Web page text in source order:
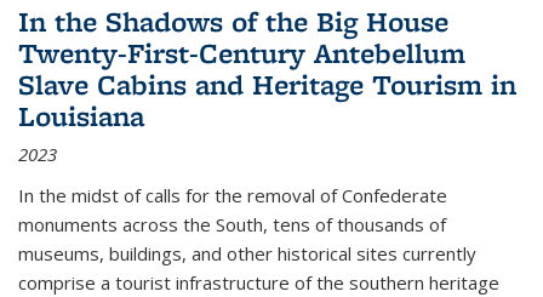
In the Shadows of the Big House
Twenty-First-Century Antebellum
Slave Cabins and Heritage Tourism in
Louisiana
2023
In the midst of calls for the removal of Confederate
monuments across the South, tens of thousands of
museums, buildings, and other historical sites currently
comprise a tourist infrastructure of the southern heritage